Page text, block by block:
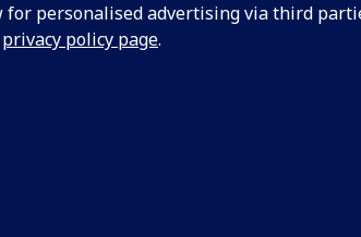
personalised advertising via third
privacy policy page.